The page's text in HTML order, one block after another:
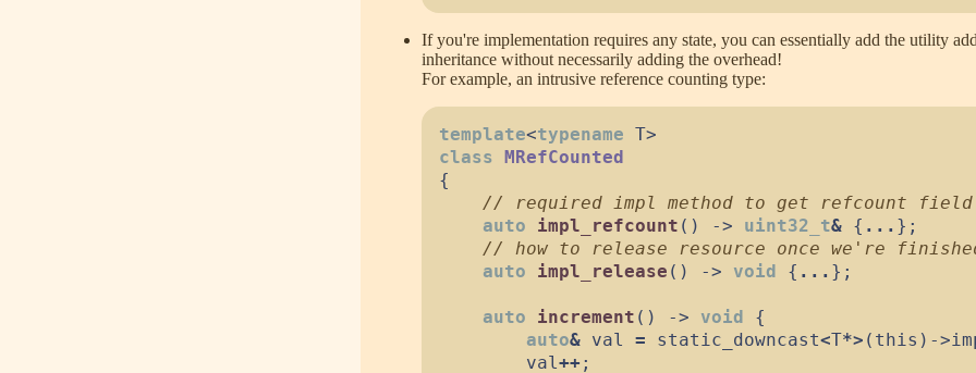
If you're implementation requires any state, you can essentially add the utility
inheritance without necessarily adding the overhead!
For example, an intrusive reference counting type:
template<typename T>
class MRefCounted
{
//
auto
impl_refcount ( ) -> uint32_t& { ... } ;
//
auto
impl_release ( ) -> void { ... } ;
auto increment ( ) -> void
{
auto& val = static_downcast<T*> ( this ) ->
        val
++ ;